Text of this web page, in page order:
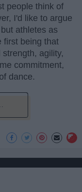
people think of
I'd like to argue
athletes as
first being that
agility,
commitment,
dance.